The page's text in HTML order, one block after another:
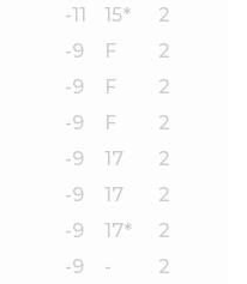
-11 15*
2
-9 F
2
-9 F
2
-9 F
2
-9 17
2
-9 17
2
-9 17*
2
-9 -
2